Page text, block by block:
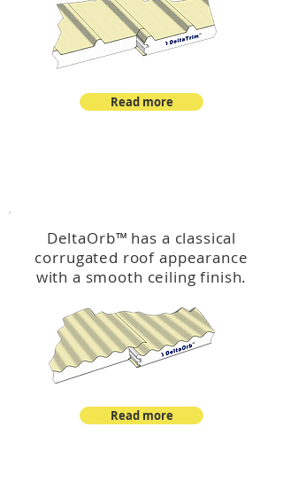
Read more
DeltaOrb™ has a classical
corrugated roof appearance
with a smooth ceiling finish.
Read more